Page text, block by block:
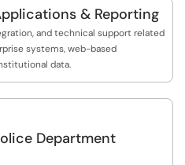
online programs from the
& Reporting
and technical support related
systems, web-based
data.
Department